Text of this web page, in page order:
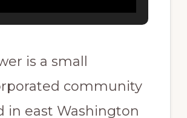
is a small
community
in east Washington